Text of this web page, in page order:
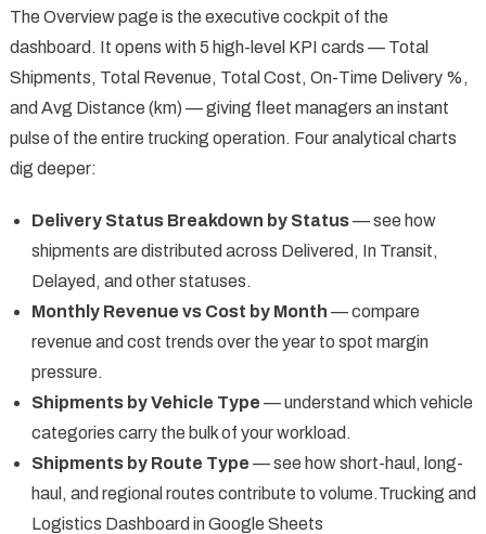
The Overview page is the executive cockpit of the
dashboard. It opens with 5 high-level KPI cards — Total
Shipments, Total Revenue, Total Cost, On-Time Delivery %,
and Avg Distance (km) — giving fleet managers an instant
pulse of the entire trucking operation. Four analytical charts
dig deeper:
Delivery Status Breakdown by Status— see how
shipments are distributed across Delivered, In Transit,
Delayed, and other statuses.
Monthly Revenue vs Cost by Month — compare
revenue and cost trends over the year to spot margin
pressure.
Shipments by Vehicle Type — understand which vehicle
categories carry the bulk of your workload.
Shipments by Route Type — see how short-haul, long-
haul, and regional routes contribute to volume.Trucking and
Logistics Dashboard in Google Sheets